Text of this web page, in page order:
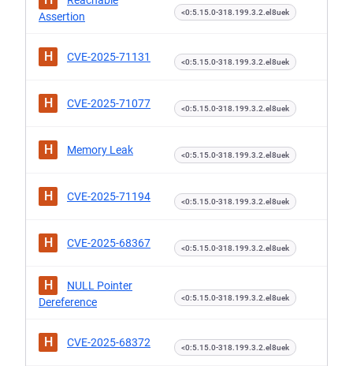
Assertion
<0:5.15.0-318.199.3.2.el8uek
H CVE-2025-71131 <0:5.15.0-318.199.3.2.el8uek
H CVE-2025-71077 <0:5.15.0-318.199.3.2.el8uek
H Memory Leak <0:5.15.0-318.199.3.2.el8uek
H CVE-2025-71194 <0:5.15.0-318.199.3.2.el8uek
H CVE-2025-68367 <0:5.15.0-318.199.3.2.el8uek
H
NULL Pointer
Dereference
<0:5.15.0-318.199.3.2.el8uek
H CVE-2025-68372 <0:5.15.0-318.199.3.2.el8uek